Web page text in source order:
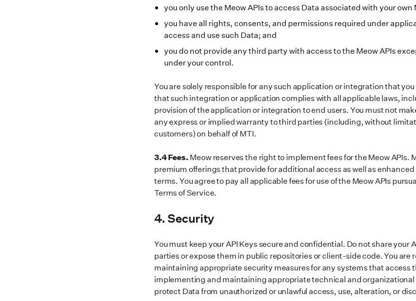
you only use the Meow APIs to access Data associated with your
you have all rights, consents, and permissions required under
access and use such Data; and
you do not provide any third party with access to the Meow APIs
under your control.
You are solely responsible for any such application or integration that
that such integration or application complies with all applicable laws,
provision of the application or integration to end users. You must not
any express or implied warranty to third parties (including, without
customers) on behalf of MTI.
3.4 Fees.Meow reserves the right to implement fees for the Meow APIs.
premium offerings that provide for additional access as well as
terms. You agree to pay all applicable fees for use of the Meow APIs
Terms of Service.
4. Security
You must keep your API Keys secure and confidential. Do not share your
parties or expose them in public repositories or client-side code. You are
maintaining appropriate security measures for any systems that access
implementing and maintaining appropriate technical and organizational
protect Data from unauthorized or unlawful access, use, alteration, or